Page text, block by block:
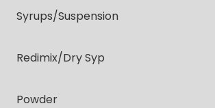
Syrups/suspension
Redimix/dry Syp
Powder